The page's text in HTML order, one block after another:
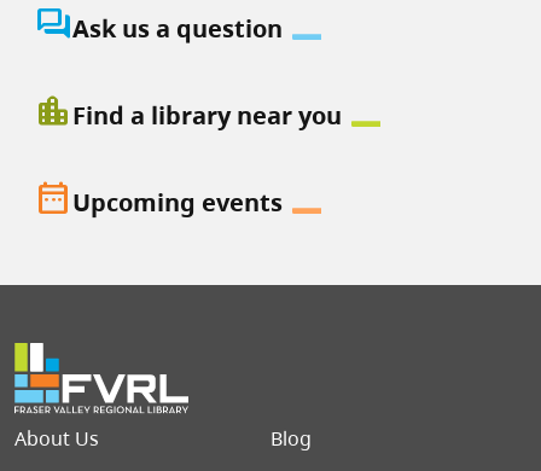
question_answerAsk us a question
location_cityFind a library near you
date_rangeUpcoming events
Footer menu
About Us
Blog